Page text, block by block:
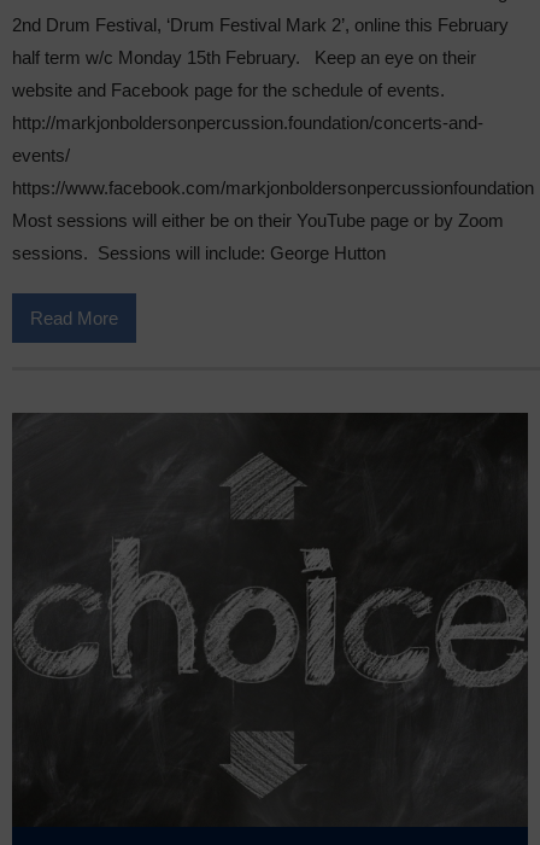
2nd Drum Festival, ‘Drum Festival Mark 2’, online this February
half term w/c Monday 15th February. Keep an eye on their
website and Facebook page for the schedule of events.
http://markjonboldersonpercussion.foundation/concerts-and-
events/
https://www.facebook.com/markjonboldersonpercussionfoundation
Most sessions will either be on their YouTube page or by Zoom
sessions. Sessions will include: George Hutton
Read More